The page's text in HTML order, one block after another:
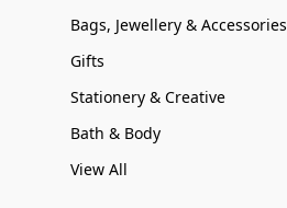
Bags, Jewellery & Accessories
Gifts
Stationery & Creative
Bath & Body
View All